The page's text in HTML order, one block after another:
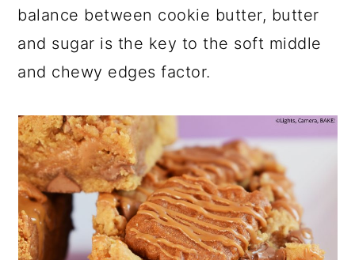
balance between cookie butter, butter
and sugar is the key to the soft middle
and chewy edges factor.